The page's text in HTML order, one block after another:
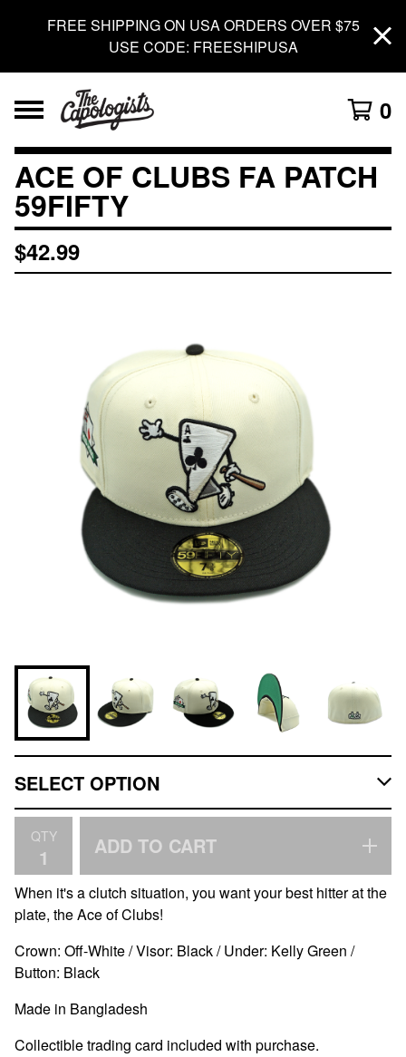
FREE SHIPPING ON USA ORDERS OVER $75
USE CODE: FREESHIPUSA
0
ACE OF CLUBS FA PATCH
59FIFTY
$42.99
QTY ADD TO CART
When it's a clutch situation, you want your best hitter at the
plate, the Ace of Clubs!
Crown: Off-White / Visor: Black / Under: Kelly Green /
Button: Black
Made in Bangladesh
Collectible trading card included with purchase.